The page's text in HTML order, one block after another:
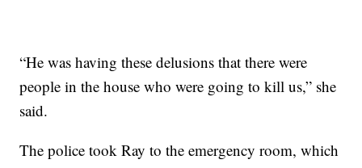
“He was having these delusions that there were
people in the house who were going to kill us,” she
said.
The police took Ray to the emergency room, which